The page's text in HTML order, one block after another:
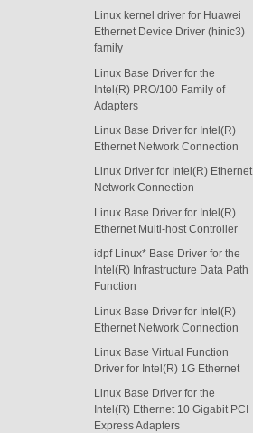
Linux kernel driver for Huawei
Ethernet Device Driver (hinic3)
family
Linux Base Driver for the
Intel(R) PRO/100 Family of
Adapters
Linux Base Driver for Intel(R)
Ethernet Network Connection
Linux Driver for Intel(R) Ethernet
Network Connection
Linux Base Driver for Intel(R)
Ethernet Multi-host Controller
idpf Linux* Base Driver for the
Intel(R) Infrastructure Data Path
Function
Linux Base Driver for Intel(R)
Ethernet Network Connection
Linux Base Virtual Function
Driver for Intel(R) 1G Ethernet
Linux Base Driver for the
Intel(R) Ethernet 10 Gigabit PCI
Express Adapters